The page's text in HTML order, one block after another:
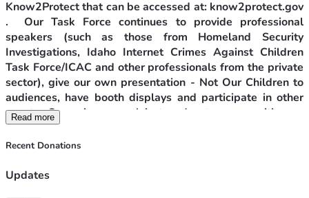
Know2Protect that can be accessed at: know2protect.gov
.  Our Task Force continues to provide professional
speakers (such as those from Homeland Security
Investigations, Idaho Internet Crimes Against Children
Task Force/ICAC and other professionals from the private
sector), give our own presentation - Not Our Children to
audiences, have booth displays and participate in other
events. Our primary goal is to educate communities on
how to protect their minor loved ones and themselves,
especially if they are minors, from the advances of sexual
safety.
Read more
Recent Donations
Updates